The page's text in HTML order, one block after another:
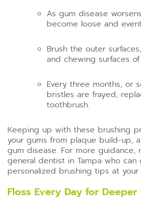
As gum disease
become loose and
Brush the outer
and chewing surfaces
Every three months, or
bristles are frayed,
toothbrush.
Keeping up with these brushing
your gums from plaque build-up,
gum disease. For more guidance,
general dentist in Tampa who can
personalized brushing tips at
Floss Every Day for